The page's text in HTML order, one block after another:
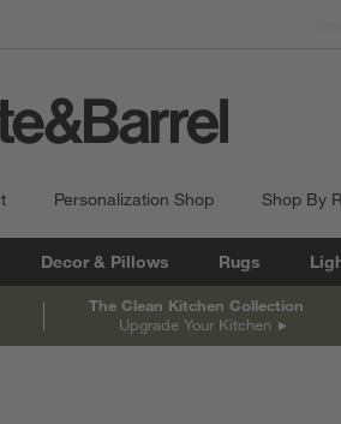
Personalization Shop Shop By
Decor & Pillows Rugs
The Clean Kitchen Collection
Upgrade Your Kitchen